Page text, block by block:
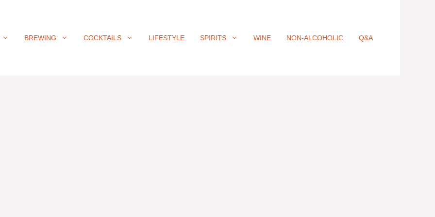
BREWING COCKTAILS LIFESTYLE SPIRITS WINE NON-ALCOHOLIC Q&A